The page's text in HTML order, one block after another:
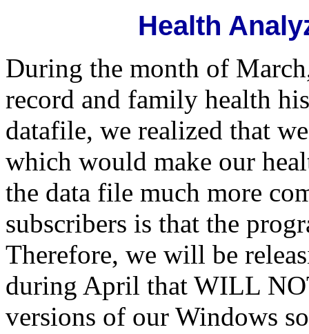
Health
During the month of
record and family health
datafile, we realized that
which would make our
the data file much more
subscribers is that the
Therefore, we will be
during April that WILL
versions of our Windows